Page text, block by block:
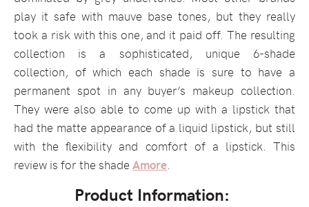
play it safe with mauve base tones, but they really
took a risk with this one, and it paid off. The resulting
collection is a sophisticated, unique 6-shade
collection, of which each shade is sure to have a
permanent spot in any buyer’s makeup collection.
They were also able to come up with a lipstick that
had the matte appearance of a liquid lipstick, but still
with the flexibility and comfort of a lipstick. This
review is for the shade Amore.
Product Information: